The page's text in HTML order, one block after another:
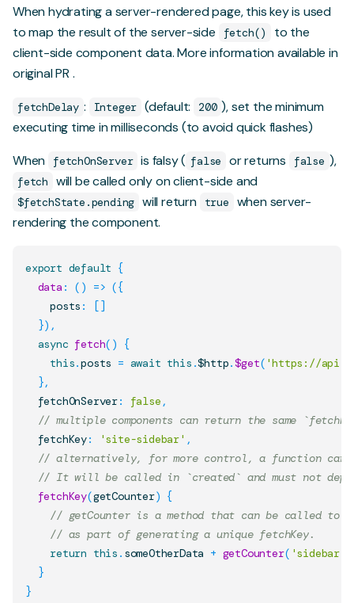
When hydrating a server-rendered page, this key is used
to map the result of the server-side
fetch()
to the
client-side component data.More information available in
original PR .
fetchDelay : Integer (default: 200 ), set the minimum
executing time in milliseconds (to avoid quick flashes)
When
fetchOnServer is falsy ( false or returns false ),
fetch will be called only on client-side and
$fetchState.pending will return true
when server-
rendering the component.
export default {
data : ( ) => ({
    posts
: []
}) ,
async fetch( )
{
this.posts = await this .$http.$get( 'https://
},
  fetchOnServer
: false ,
// multiple components can return the same
  fetchKey
: 'site-sidebar' ,
// alternatively, for more control, a function can
// It will be called in `created` and must not
fetchKey(getCounter) {
// getCounter is a method that can be called to
// as part of generating a unique fetchKey.
return this . someOtherData + getCounter( 'sidebar'
}
}